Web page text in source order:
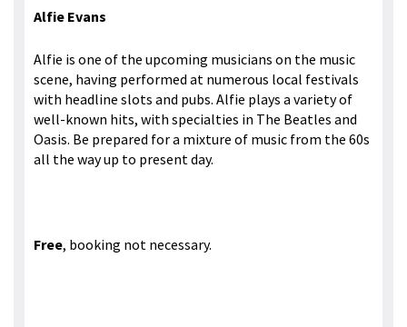
Alfie Evans
Alfie is one of the upcoming musicians on the music
scene, having performed at numerous local festivals
with headline slots and pubs. Alfie plays a variety of
well-known hits, with specialties in The Beatles and
Oasis. Be prepared for a mixture of music from the 60s
all the way up to present day.
Free, booking not necessary.